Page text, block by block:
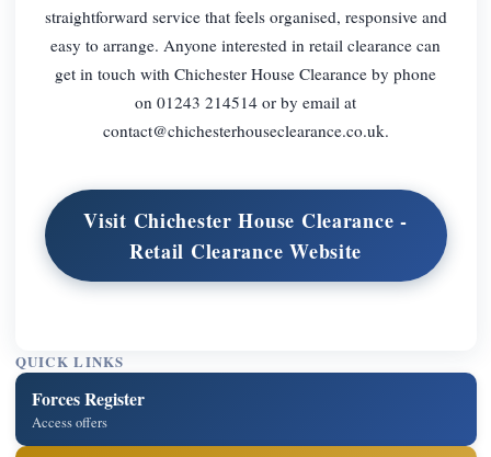
straightforward service that feels organised, responsive and
easy to arrange. Anyone interested in retail clearance can
get in touch with Chichester House Clearance by phone
on 01243 214514 or by email at
contact@chichesterhouseclearance.co.uk.
Visit Chichester House Clearance -
Retail Clearance Website
QUICK LINKS
Forces Register
Access offers